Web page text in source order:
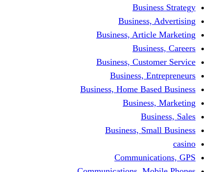
Business,
Business,
Business,
Business,
Business, Home
Business,